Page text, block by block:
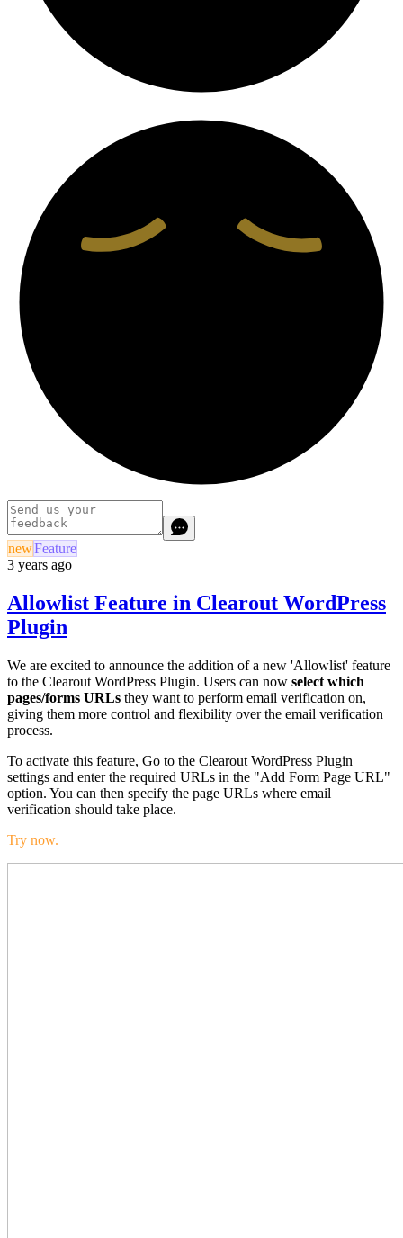
newFeature
3 years ago
Allowlist Feature in Clearout WordPress
Plugin
We are excited to announce the addition of a new 'Allowlist' feature
to the Clearout WordPress Plugin. Users can now select which
pages/forms URLs they want to perform email verification on,
giving them more control and flexibility over the email verification
process.
To activate this feature, Go to the Clearout WordPress Plugin
settings and enter the required URLs in the "Add Form Page URL"
option. You can then specify the page URLs where email
verification should take place.
Try now.